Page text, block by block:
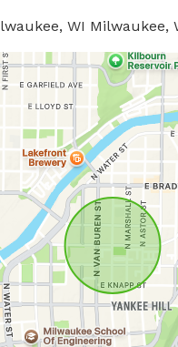
WI Milwaukee,